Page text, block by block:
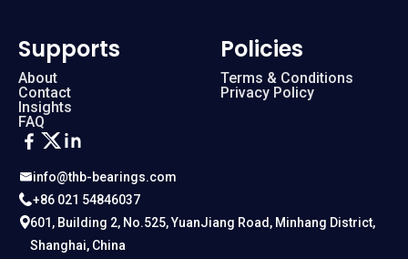
info@thb-bearings.com
+86 021 54846037
601, Building 2, No.525, YuanJiang Road, Minhang District,
Shanghai, China
Supports
About
Contact
Insights
FAQ
Policies
Terms & Conditions
Privacy Policy